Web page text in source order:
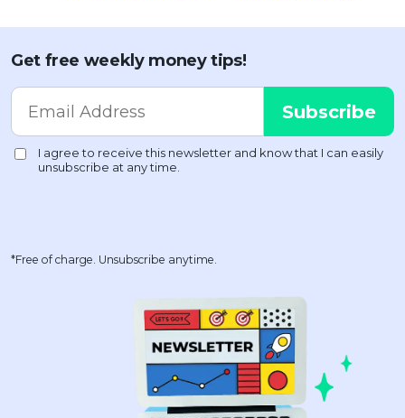
Get free weekly money tips!
*Free of charge. Unsubscribe anytime.